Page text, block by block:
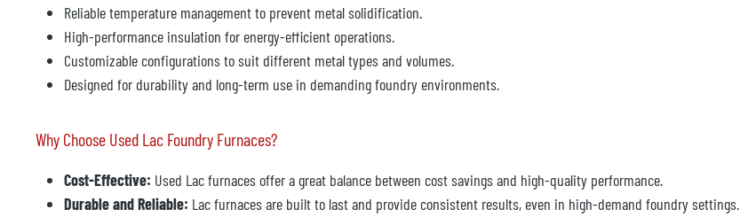
Reliable temperature management to prevent metal solidification.
High-performance insulation for energy-efficient operations.
Customizable configurations to suit different metal types and volumes.
Designed for durability and long-term use in demanding foundry environments.
Why Choose Used Lac Foundry Furnaces?
Cost-Effective: Used Lac furnaces offer a great balance between cost savings and high-quality performance.
Durable and Reliable: Lac furnaces are built to last and provide consistent results, even in high-demand foundry settings.